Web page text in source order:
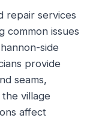
repair services
common issues
side
provide
seams,
village
affect